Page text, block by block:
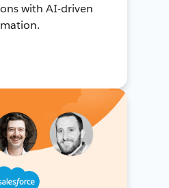
with AI-driven